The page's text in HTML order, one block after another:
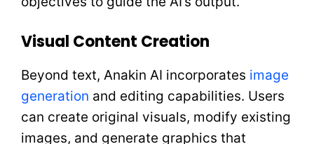
Visual Content Creation
Beyond text, Anakin AI incorporates image
generation and editing capabilities. Users
can create original visuals, modify existing
images, and generate graphics that